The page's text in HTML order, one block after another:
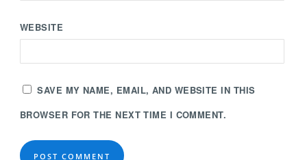
WEBSITE
SAVE MY NAME, EMAIL, AND WEBSITE IN THIS
BROWSER FOR THE NEXT TIME I COMMENT.